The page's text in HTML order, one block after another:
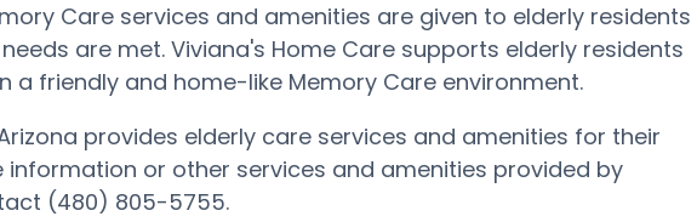
Care services and amenities are given to elderly residents
are met. Viviana's Home Care supports elderly residents
a friendly and home-like Memory Care environment.
provides elderly care services and amenities for their
information or other services and amenities provided by
(480) 805-5755.